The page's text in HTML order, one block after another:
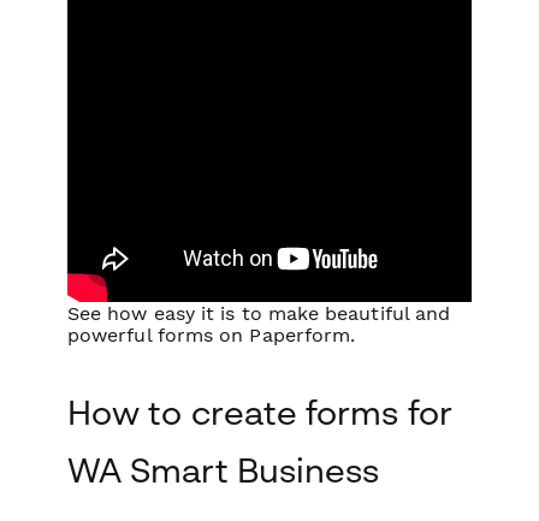
See how easy it is to make beautiful and
powerful forms on Paperform.
How to create forms for
WA Smart Business